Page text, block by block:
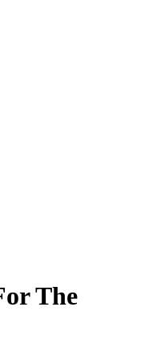
The